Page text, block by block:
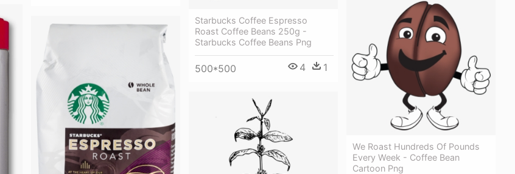
Starbucks Coffee Espresso
Roast Coffee Beans 250g -
Starbucks Coffee Beans Png
500*500 4 1
We Roast Hundreds Of Pounds
Every Week - Coffee Bean
Cartoon Png